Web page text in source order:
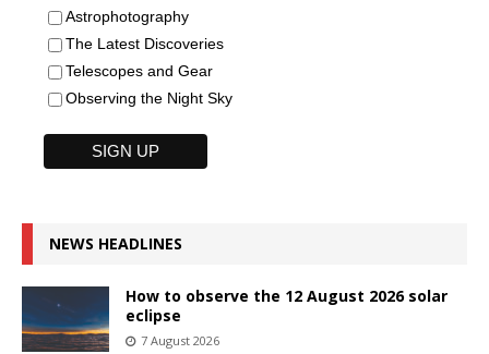
Astrophotography
The Latest Discoveries
Telescopes and Gear
Observing the Night Sky
NEWS HEADLINES
How to observe the 12 August 2026 solar
eclipse
7 August 2026